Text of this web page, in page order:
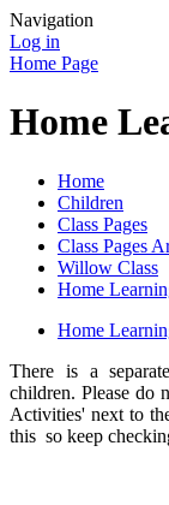
Navigation
Log in
Home Page
Home
Home
Children
Class Pages
Class Pages
Willow Class
Home
Home
There is a
children. Please do
Activities' next to
this so keep